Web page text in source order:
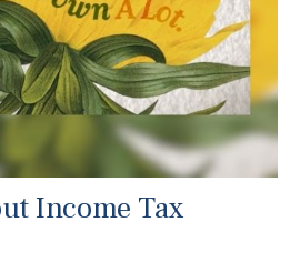
Income Tax